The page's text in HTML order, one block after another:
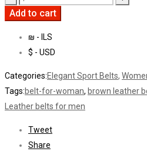
Add to cart
₪ - ILS
$ - USD
Categories:Elegant Sport Belts,
Tags:belt-for-woman, brown leather
Leather belts for men
Tweet
Share